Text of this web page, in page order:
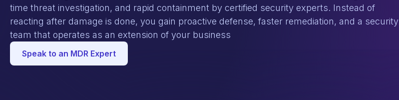
time threat investigation, and rapid containment by certified security experts. Instead of
reacting after damage is done, you gain proactive defense, faster remediation, and a security
team that operates as an extension of your business
Speak to an MDR Expert